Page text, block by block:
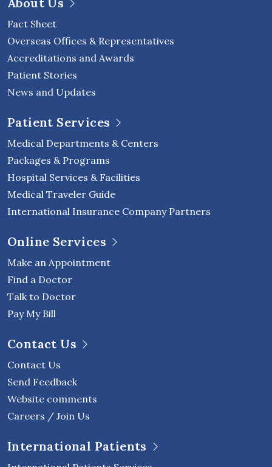
Fact Sheet
Overseas Offices & Representatives
Accreditations and Awards
Patient Stories
News and Updates
Patient Services
Medical Departments & Centers
Packages & Programs
Hospital Services & Facilities
Medical Traveler Guide
International Insurance Company Partners
Online Services
Make an Appointment
Find a Doctor
Talk to Doctor
Pay My Bill
Contact Us
Contact Us
Send Feedback
Website comments
Careers / Join Us
International Patients